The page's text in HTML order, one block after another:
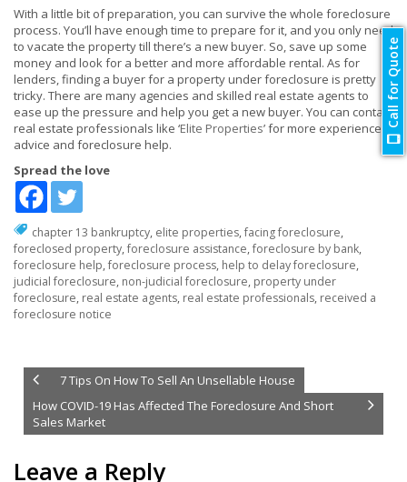
With a little bit of preparation, you can survive the whole foreclosure
process. You’ll have enough time to prepare for it, and you only need
to vacate the property till there’s a new buyer. So, save up some
money and look for a better and more affordable rental. As for
lenders, finding a buyer for a property under foreclosure is pretty
tricky. There are many agencies and skilled real estate agents to
ease up the pressure and help you get a new buyer. You can contact
real estate professionals like ‘Elite Properties’ for more experienced
advice and foreclosure help.
Spread the love
chapter 13 bankruptcy, elite properties,facing foreclosure,
foreclosed property,foreclosure assistance,foreclosure by bank,
foreclosure help,foreclosure process, help to delay foreclosure,
judicial foreclosure, non-judicial foreclosure, property under
foreclosure, real estate agents, real estate professionals, received a
foreclosure notice
7 Tips On How To Sell An Unsellable House
How COVID-19 Has Affected The Foreclosure And Short
Sales Market
Leave a Reply
Call for Quote